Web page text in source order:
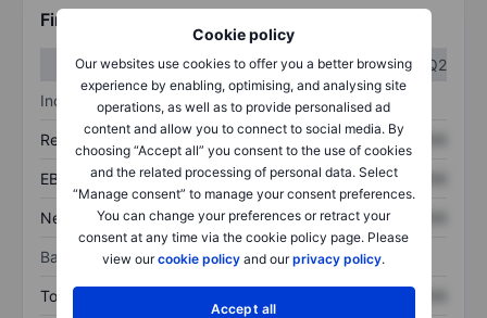
Cookie policy
Our websites use cookies to offer you a better browsing
experience by enabling, optimising, and analysing site
operations, as well as to provide personalised ad
content and allow you to connect to social media. By
choosing “Accept all” you consent to the use of cookies
and the related processing of personal data. Select
“Manage consent” to manage your consent preferences.
You can change your preferences or retract your
consent at any time via the cookie policy page. Please
view ourcookie policy and ourprivacy policy.
Accept all
Financials
Q1
Q2
Income statement
Revenue XXXXXXX XXXXXXX
EBITDA XXXXXXX XXXXXXX
Net income XXXXXXX XXXXXXX
Balance sheet
Total assets XXXXXXX